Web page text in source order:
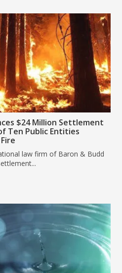
$24 Million Settlement
Ten Public Entities
law firm of Baron & Budd